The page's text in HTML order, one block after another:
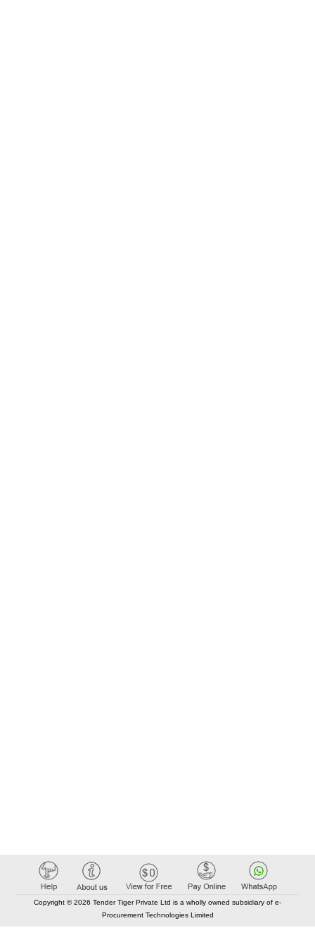
Copyright © 2026 Tender Tiger Private Ltd is a wholly owned subsidiary of e-
Procurement Technologies Limited